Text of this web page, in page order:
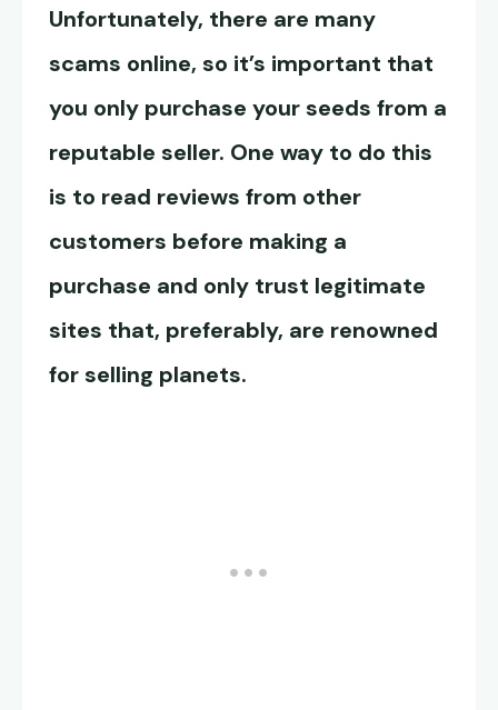
Unfortunately, there are many
scams online, so it’s important that
you only purchase your seeds from a
reputable seller. One way to do this
is to read reviews from other
customers before making a
purchase and only trust legitimate
sites that, preferably, are renowned
for selling planets.